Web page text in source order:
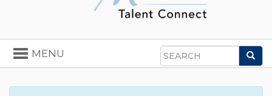
Search
Toggle
navigation
MENU